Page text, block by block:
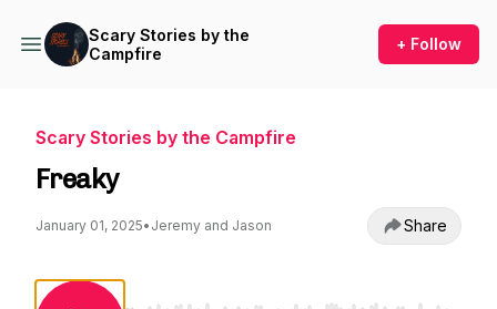
Scary Stories by the
Campfire
+ Follow
Scary Stories by the Campfire
Freaky
January 01, 2025• Jeremy and Jason Share